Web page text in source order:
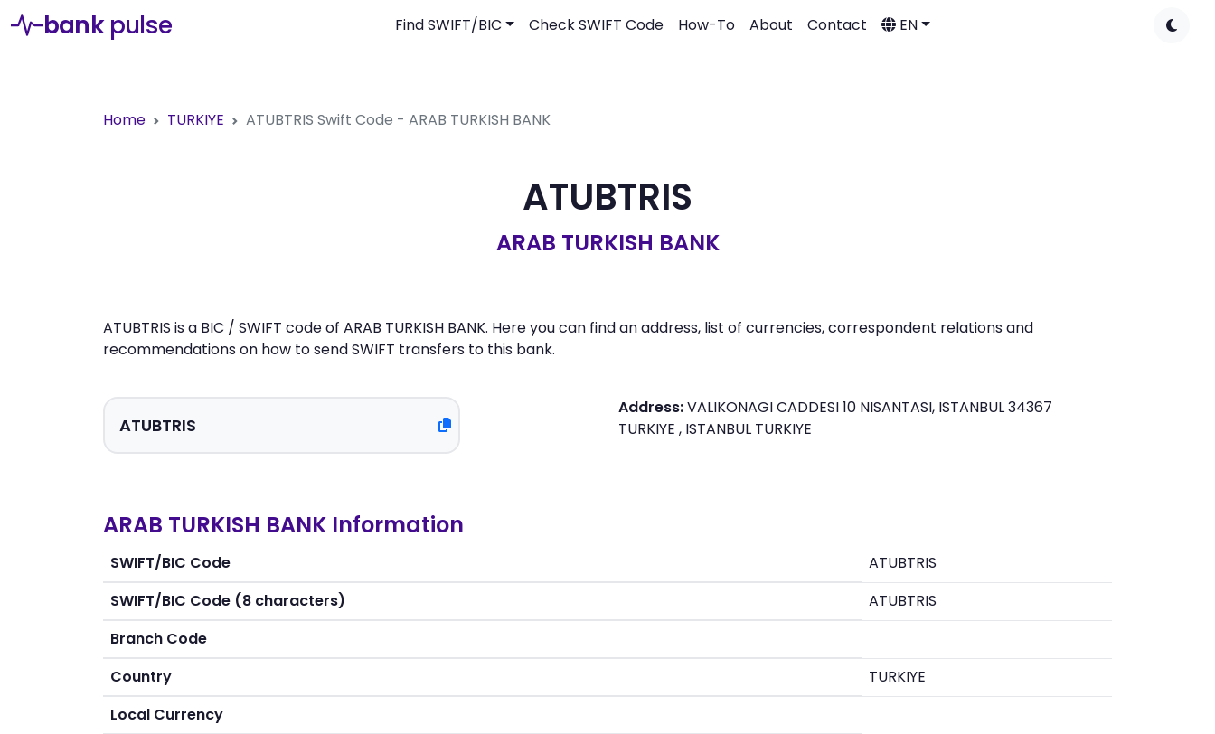
bank pulse Find SWIFT/BIC Check SWIFT Code How-To About Contact EN
Home TURKIYE ATUBTRIS Swift Code - ARAB TURKISH BANK
ATUBTRIS
ARAB TURKISH BANK
ATUBTRIS is a BIC / SWIFT code of ARAB TURKISH BANK. Here you can find an address, list of currencies, correspondent relations and
recommendations on how to send SWIFT transfers to this bank.
Address:VALIKONAGI CADDESI 10 NISANTASI, ISTANBUL 34367
TURKIYE , ISTANBUL TURKIYE
ARAB TURKISH BANK Information
SWIFT/BIC Code
ATUBTRIS
SWIFT/BIC Code (8 characters)
ATUBTRIS
Branch Code
Country
TURKIYE
Local Currency